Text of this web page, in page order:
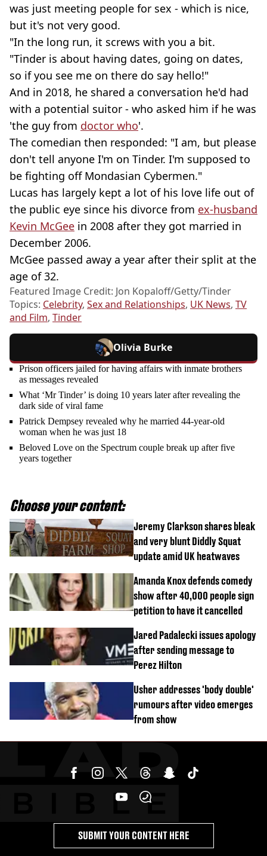
was just meeting people for sex - which is nice,
but it's not very good.
"In the long run, it screws with you a bit.
"Tinder is about having dates, going on dates,
so if you see me on there do say hello!"
And in 2018, he shared a conversation he'd had
with a potential suitor - who asked him if he was
'the guy from doctor who'.
The comedian then responded: "I am, but please
don't tell anyone I'm on Tinder. I'm supposed to
be fighting off Mondasian Cybermen."
Lucas has largely kept a lot of his love life out of
the public eye since his divorce from ex-husband
Kevin McGee in 2008 after they got married in
December 2006.
McGee passed away a year after their split at the
age of 32.
Featured Image Credit: Jon Kopaloff/Getty/Tinder
Topics: Celebrity, Sex and Relationships, UK News, TV
and Film, Tinder
Olivia Burke
Prison officers jailed for having affairs with inmate brothers
as messages revealed
What ‘Mr Tinder’ is doing 10 years later after revealing the
dark side of viral fame
Patrick Dempsey revealed why he married 44-year-old
woman when he was just 18
Beloved Love on the Spectrum couple break up after five
years together
Choose your content:
Jeremy Clarkson shares bleak
and very blunt Diddly Squat
update amid UK heatwaves
Amanda Knox defends comedy
show after 40,000 people sign
petition to have it cancelled
Jared Padalecki issues apology
after sending message to
Perez Hilton
Usher addresses 'body double'
rumours after video emerges
from show
SUBMIT YOUR CONTENT HERE